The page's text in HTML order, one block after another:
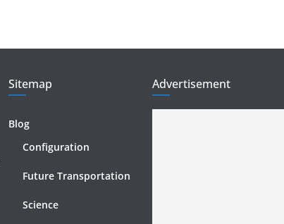
Sitemap
Blog
Configuration
Future Transportation
Science
Advertisement